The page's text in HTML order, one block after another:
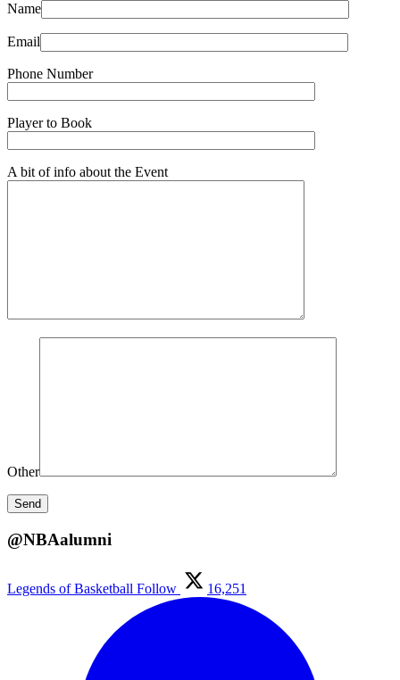
Name
Email
Phone Number
Player to Book
A bit of info about the Event
Other
@NBAalumni
Legends of Basketball Follow 16,251